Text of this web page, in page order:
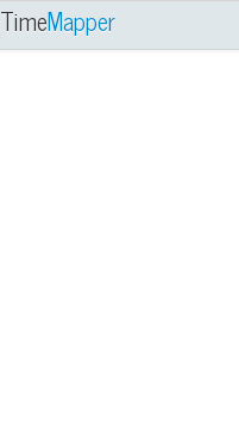
TimeMapper